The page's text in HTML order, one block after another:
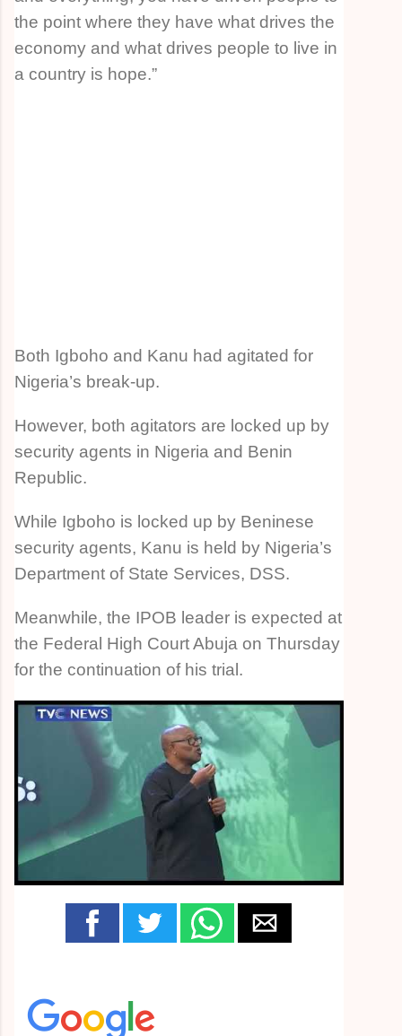
the point where they have what drives the
economy and what drives people to live in
a country is hope.”
Both Igboho and Kanu had agitated for
Nigeria’s break-up.
However, both agitators are locked up by
security agents in Nigeria and Benin
Republic.
While Igboho is locked up by Beninese
security agents, Kanu is held by Nigeria’s
Department of State Services, DSS.
Meanwhile, the IPOB leader is expected at
the Federal High Court Abuja on Thursday
for the continuation of his trial.